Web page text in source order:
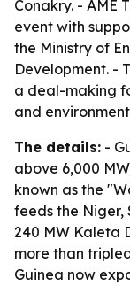
Conakry. - AME
event with
the Ministry of
Development. -
a deal-making
and
The details: -
above 6,000
known as the
feeds the Niger,
240 MW Kaleta
more than
Guinea now